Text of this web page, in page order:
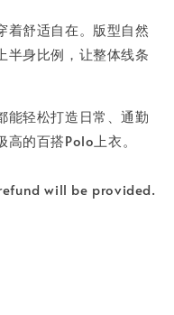
着舒适自在。版型自然
半身比例，让整体线条
能轻松打造日常、通勤
的百搭Polo上衣。
will be provided.